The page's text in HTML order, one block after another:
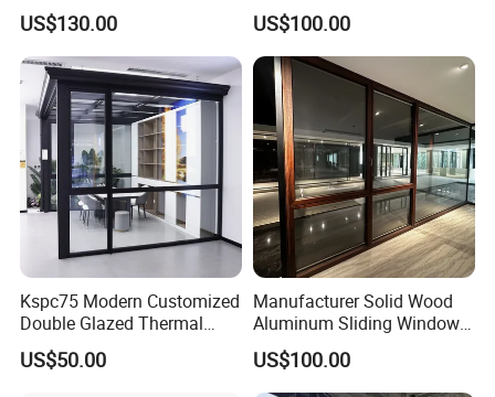
with Precision Hardware
US$130.00
Aluminium Window Heat
Insulation
US$100.00
Kspc75 Modern Customized
Double Glazed Thermal
Break Aluminium Casement
Window for House
US$50.00
Manufacturer Solid Wood
Aluminum Sliding Windows
with Double Glazing Glass
US$100.00